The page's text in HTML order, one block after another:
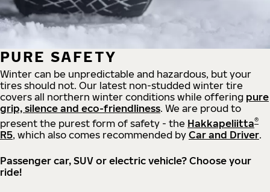
PURE SAFETY
Winter can be unpredictable and hazardous, but your
tires should not. Our latest non-studded winter tire
covers all northern winter conditions while offering pure
grip, silence and eco-friendliness. We are proud to
present the purest form of safety - the Hakkapeliitta®
R5, which also comes recommended by Car and Driver.
Passenger car, SUV or electric vehicle? Choose your
ride!